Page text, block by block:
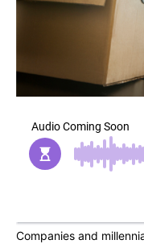
Companies and